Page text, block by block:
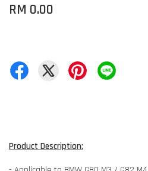
RM 0.00
Product Description: